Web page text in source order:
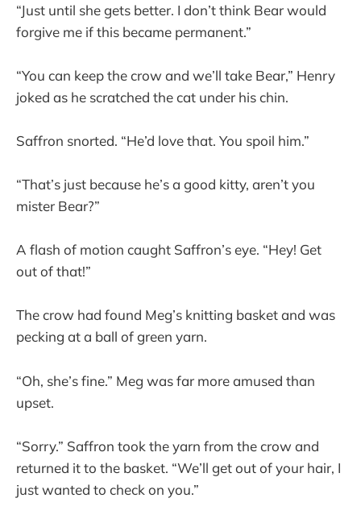
“Just until she gets better. I don’t think Bear would
forgive me if this became permanent.”
“You can keep the crow and we’ll take Bear,” Henry
joked as he scratched the cat under his chin.
Saffron snorted. “He’d love that. You spoil him.”
“That’s just because he’s a good kitty, aren’t you
mister Bear?”
A flash of motion caught Saffron’s eye. “Hey! Get
out of that!”
The crow had found Meg’s knitting basket and was
pecking at a ball of green yarn.
“Oh, she’s fine.” Meg was far more amused than
upset.
“Sorry.” Saffron took the yarn from the crow and
returned it to the basket. “We’ll get out of your hair, I
just wanted to check on you.”